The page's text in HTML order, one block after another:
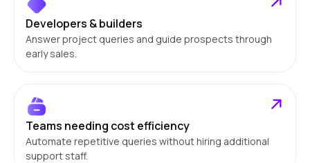
Developers & builders
Answer project queries and guide prospects through
early sales.
Teams needing cost efficiency
Automate repetitive queries without hiring additional
support staff.